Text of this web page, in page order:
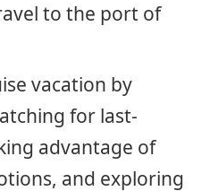
to the port of
vacation by
for last-
advantage of
and exploring